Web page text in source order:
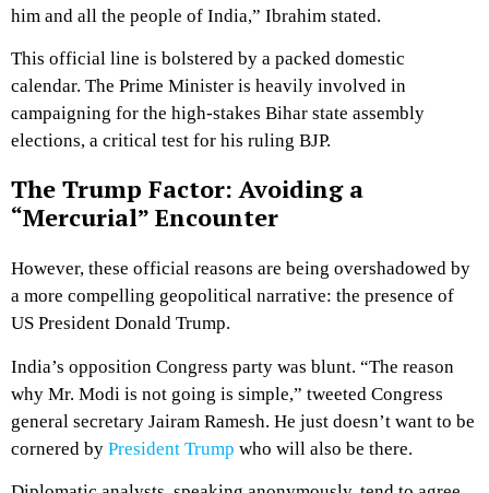
him and all the people of India,” Ibrahim stated.
This official line is bolstered by a packed domestic
calendar. The Prime Minister is heavily involved in
campaigning for the high-stakes Bihar state assembly
elections, a critical test for his ruling BJP.
The Trump Factor: Avoiding a
“Mercurial” Encounter
However, these official reasons are being overshadowed by
a more compelling geopolitical narrative: the presence of
US President Donald Trump.
India’s opposition Congress party was blunt. “The reason
why Mr. Modi is not going is simple,” tweeted Congress
general secretary Jairam Ramesh. He just doesn’t want to be
cornered by President Trump who will also be there.